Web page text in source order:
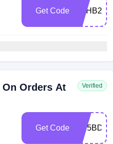
Get Code BFHB20
On Orders At
Verified
Get Code HB5BDAY